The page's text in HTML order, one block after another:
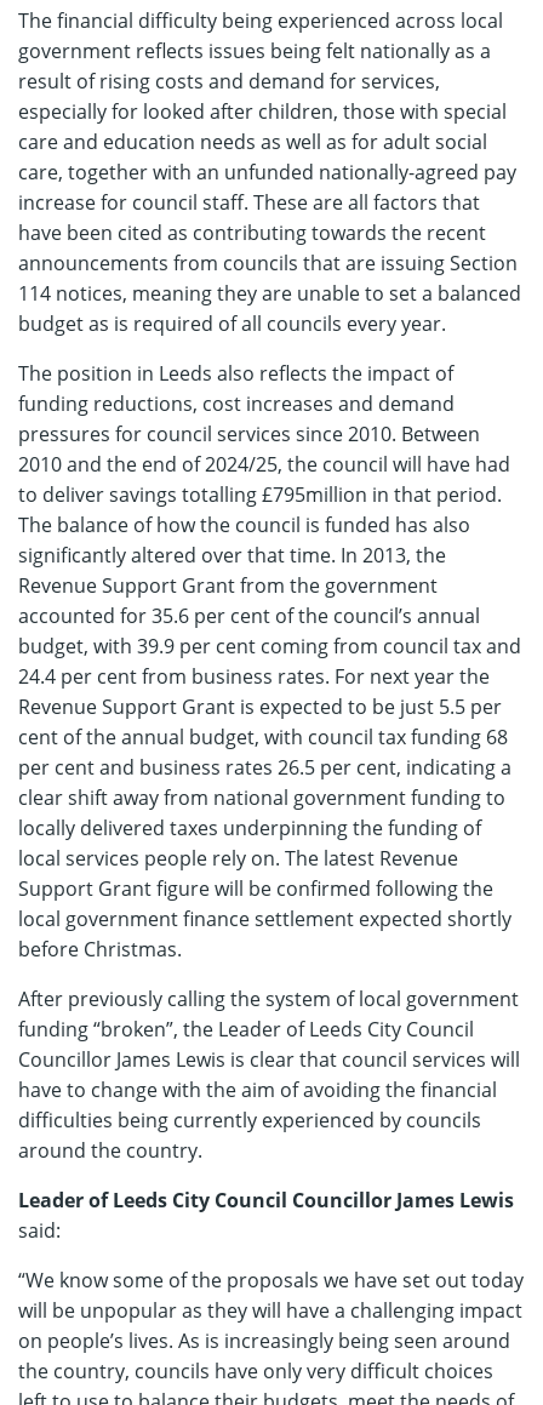
The financial difficulty being experienced across local
government reflects issues being felt nationally as a
result of rising costs and demand for services,
especially for looked after children, those with special
care and education needs as well as for adult social
care, together with an unfunded nationally-agreed pay
increase for council staff. These are all factors that
have been cited as contributing towards the recent
announcements from councils that are issuing Section
114 notices, meaning they are unable to set a balanced
budget as is required of all councils every year.
The position in Leeds also reflects the impact of
funding reductions, cost increases and demand
pressures for council services since 2010. Between
2010 and the end of 2024/25, the council will have had
to deliver savings totalling £795million in that period.
The balance of how the council is funded has also
significantly altered over that time. In 2013, the
Revenue Support Grant from the government
accounted for 35.6 per cent of the council’s annual
budget, with 39.9 per cent coming from council tax and
24.4 per cent from business rates. For next year the
Revenue Support Grant is expected to be just 5.5 per
cent of the annual budget, with council tax funding 68
per cent and business rates 26.5 per cent, indicating a
clear shift away from national government funding to
locally delivered taxes underpinning the funding of
local services people rely on. The latest Revenue
Support Grant figure will be confirmed following the
local government finance settlement expected shortly
before Christmas.
After previously calling the system of local government
funding “broken”, the Leader of Leeds City Council
Councillor James Lewis is clear that council services will
have to change with the aim of avoiding the financial
difficulties being currently experienced by councils
around the country.
Leader of Leeds City Council Councillor James Lewis
said:
“We know some of the proposals we have set out today
will be unpopular as they will have a challenging impact
on people’s lives. As is increasingly being seen around
the country, councils have only very difficult choices